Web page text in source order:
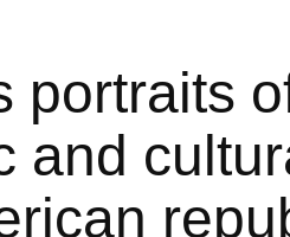
portraits
and